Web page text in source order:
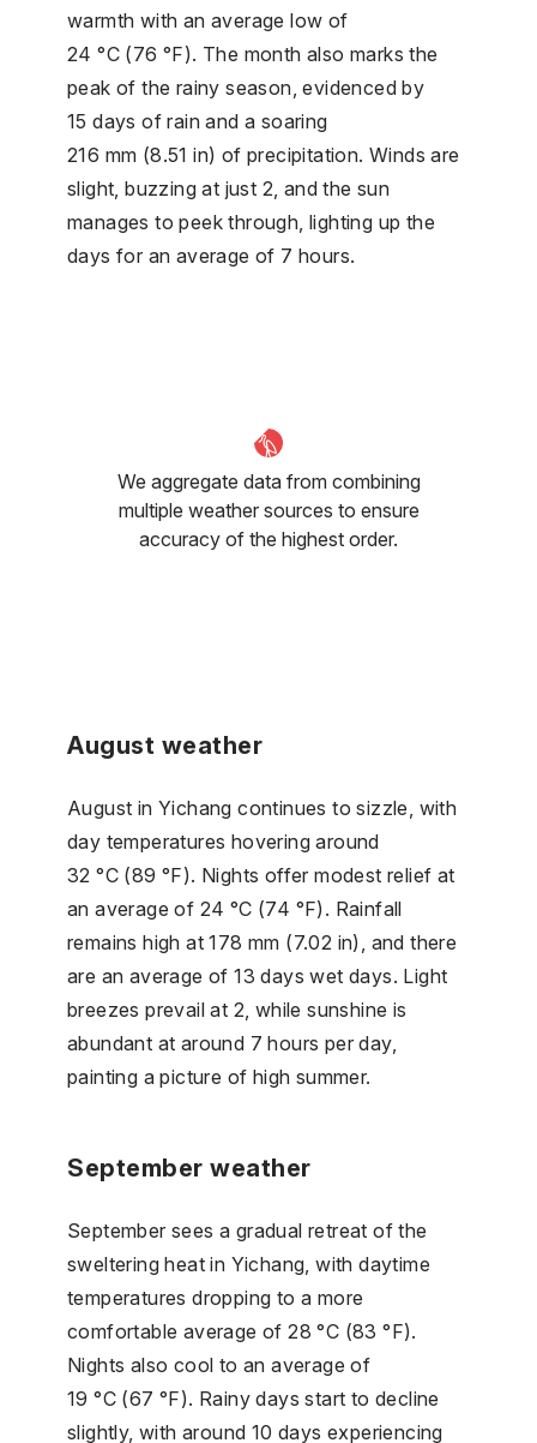
warmth with an average low of
24 °C (76 °F). The month also marks the
peak of the rainy season, evidenced by
15 days of rain and a soaring
216 mm (8.51 in) of precipitation. Winds are
slight, buzzing at just 2, and the sun
manages to peek through, lighting up the
days for an average of 7 hours.
We aggregate data from combining
multiple weather sources to ensure
accuracy of the highest order.
August weather
August in Yichang continues to sizzle, with
day temperatures hovering around
32 °C (89 °F). Nights offer modest relief at
an average of 24 °C (74 °F). Rainfall
remains high at 178 mm (7.02 in), and there
are an average of 13 days wet days. Light
breezes prevail at 2, while sunshine is
abundant at around 7 hours per day,
painting a picture of high summer.
September weather
September sees a gradual retreat of the
sweltering heat in Yichang, with daytime
temperatures dropping to a more
comfortable average of 28 °C (83 °F).
Nights also cool to an average of
19 °C (67 °F). Rainy days start to decline
slightly, with around 10 days experiencing